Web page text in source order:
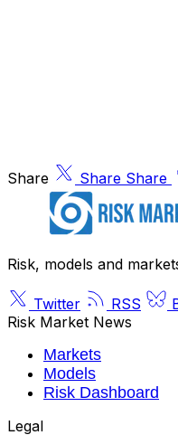
Share Share Share
Risk, models and
Twitter RSS
Risk Market News
Markets
Models
Risk Dashboard
Legal